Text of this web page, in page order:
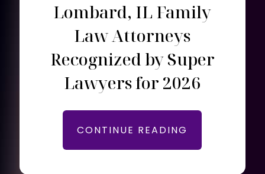
Lombard, IL Family
Law Attorneys
Recognized by Super
Lawyers for 2026
CONTINUE READING